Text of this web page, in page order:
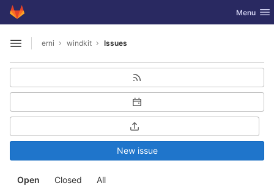
Skip to content
GitLab Toggle
Menu
Open sidebar
erni windkit Issues
Open Closed All
New issue